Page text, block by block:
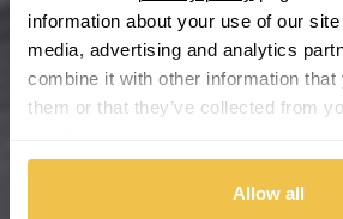
information about your use of our
media, advertising and analytics
combine it with other information that
them or that they’ve collected from
Allow all
Chevrolet
Chevrolet GM